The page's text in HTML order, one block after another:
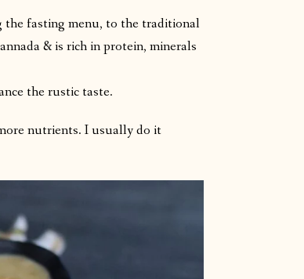
fasting menu, to the traditional
& is rich in protein, minerals
the rustic taste.
nutrients. I usually do it